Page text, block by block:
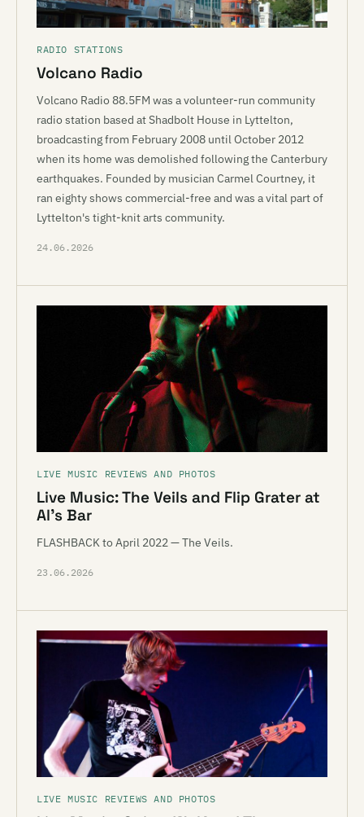
RADIO STATIONS
Volcano Radio
Volcano Radio 88.5FM was a volunteer-run community
radio station based at Shadbolt House in Lyttelton,
broadcasting from February 2008 until October 2012
when its home was demolished following the Canterbury
earthquakes. Founded by musician Carmel Courtney, it
ran eighty shows commercial-free and was a vital part of
Lyttelton's tight-knit arts community.
24.06.2026
LIVE MUSIC REVIEWS AND PHOTOS
Live Music: The Veils and Flip Grater at
Al’s Bar
FLASHBACK to April 2022 — The Veils.
23.06.2026
LIVE MUSIC REVIEWS AND PHOTOS